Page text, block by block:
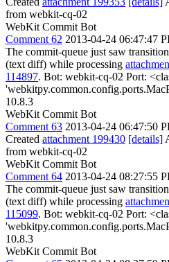
from webkit-cq-02
WebKit Commit Bot
Comment 62 2013-04-24 06:47:47
The commit-queue just saw
(text diff) while processing
114897. Bot: webkit-cq-02 Port:
10.8.3
WebKit Commit Bot
Comment 63 2013-04-24 06:47:50
Created attachment 199430 [details]
from webkit-cq-02
WebKit Commit Bot
Comment 64 2013-04-24 08:27:55
The commit-queue just saw
(text diff) while processing
115099. Bot: webkit-cq-02 Port:
10.8.3
WebKit Commit Bot